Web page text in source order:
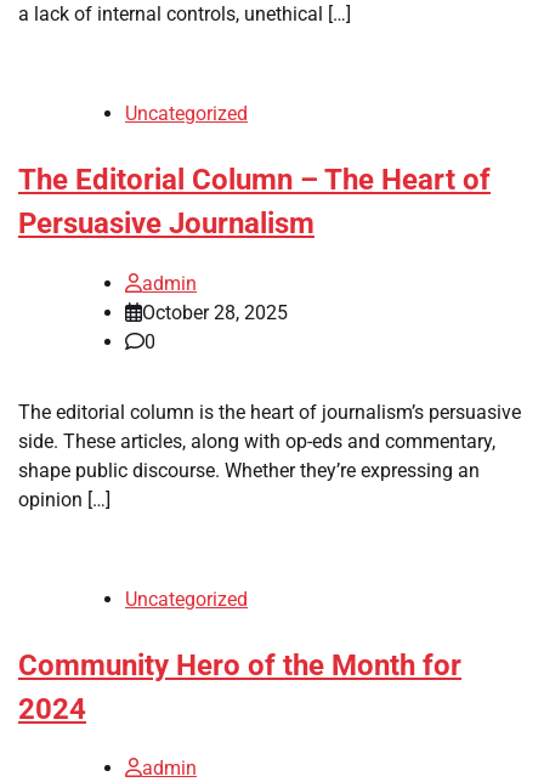
a lack of internal controls, unethical […]
Uncategorized
The Editorial Column – The Heart of
Persuasive Journalism
admin
October 28, 2025
0
The editorial column is the heart of journalism’s persuasive
side. These articles, along with op-eds and commentary,
shape public discourse. Whether they’re expressing an
opinion […]
Uncategorized
Community Hero of the Month for
2024
admin